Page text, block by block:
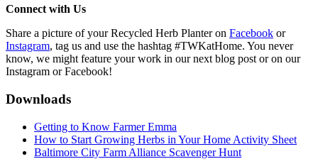
Connect with Us
Share a picture of your Recycled Herb Planter on Facebook(opens in
or
Instagram(opens in a new tab)
, tag us and use the hashtag #TWKatHome. You never
know, we might feature your work in our next blog post or on our
Instagram or Facebook!
Downloads
Getting to Know Farmer Emma
How to Start Growing Herbs in Your Home Activity Sheet
Baltimore City Farm Alliance Scavenger Hunt